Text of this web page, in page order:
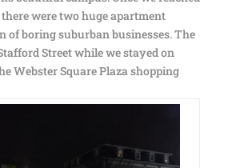
were two huge apartment
of boring suburban businesses. The
Street while we stayed on
Webster Square Plaza shopping